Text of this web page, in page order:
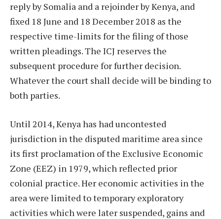
reply by Somalia and a rejoinder by Kenya, and
fixed 18 June and 18 December 2018 as the
respective time-limits for the filing of those
written pleadings. The ICJ reserves the
subsequent procedure for further decision.
Whatever the court shall decide will be binding to
both parties.
Until 2014, Kenya has had uncontested
jurisdiction in the disputed maritime area since
its first proclamation of the Exclusive Economic
Zone (EEZ) in 1979, which reflected prior
colonial practice. Her economic activities in the
area were limited to temporary exploratory
activities which were later suspended, gains and